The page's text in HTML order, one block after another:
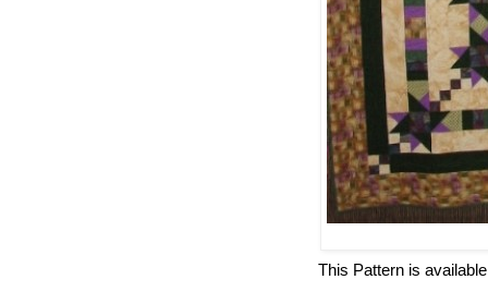
This Pattern is